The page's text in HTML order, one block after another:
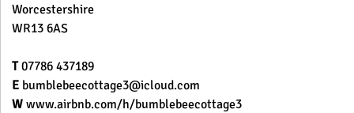
Worcestershire
WR13 6AS
T07786 437189
E bumblebeecottage3@icloud.com
W www.airbnb.com/h/bumblebeecottage3